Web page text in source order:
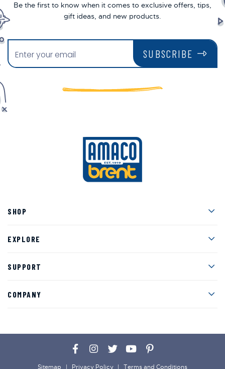
Be the first to know when it comes to exclusive offers, tips,
gift ideas, and new products.
SUBSCRIBE
SHOP
EXPLORE
SUPPORT
COMPANY
Facebook
Instagram
TwitterYouTubePinterest
Sitemap Privacy Policy Terms and Conditions